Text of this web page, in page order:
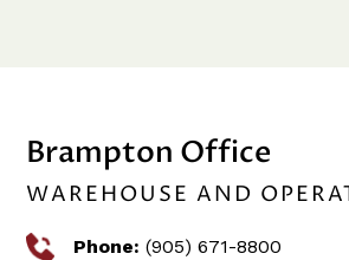
Brampton Office
WAREHOUSE AND
Phone: (905) 671-8800